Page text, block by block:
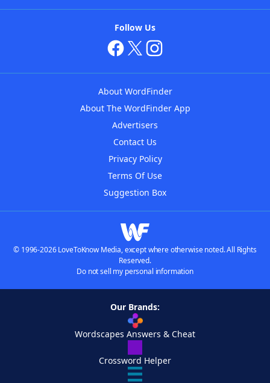
Follow Us
About WordFinder
About The WordFinder App
Advertisers
Contact Us
Privacy Policy
Terms Of Use
Suggestion Box
© 1996-2026 LoveToKnow Media, except where otherwise noted. All Rights
Reserved.
Do not sell my personal information
Our Brands:
Wordscapes Answers & Cheat
Crossword Helper